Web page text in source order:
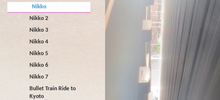
Nikko
Nikko 2
Nikko 3
Nikko 4
Nikko 5
Nikko 6
Nikko 7
Bullet Train Ride to
Kyoto